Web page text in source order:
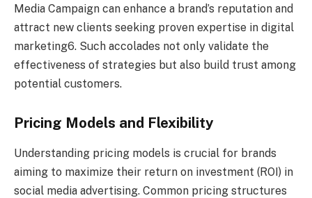
Media Campaign can enhance a brand’s reputation and
attract new clients seeking proven expertise in digital
marketing6. Such accolades not only validate the
effectiveness of strategies but also build trust among
potential customers.
Pricing Models and Flexibility
Understanding pricing models is crucial for brands
aiming to maximize their return on investment (ROI) in
social media advertising. Common pricing structures